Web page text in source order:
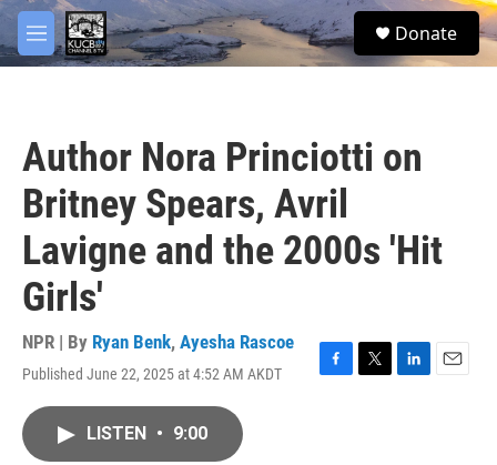
Skip to main content
M
e
S
e
Donate
Author Nora Princiotti on
Britney Spears, Avril
Lavigne and the 2000s 'Hit
Girls'
NPR | By Ryan Benk, Ayesha Rascoe
Published June 22, 2025 at 4:52 AM AKDT
F
T
L
E
LISTEN • 9:00
facebook
twitter
youtube
instagram